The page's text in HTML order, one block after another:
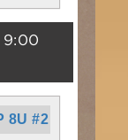
9:00
8U #2